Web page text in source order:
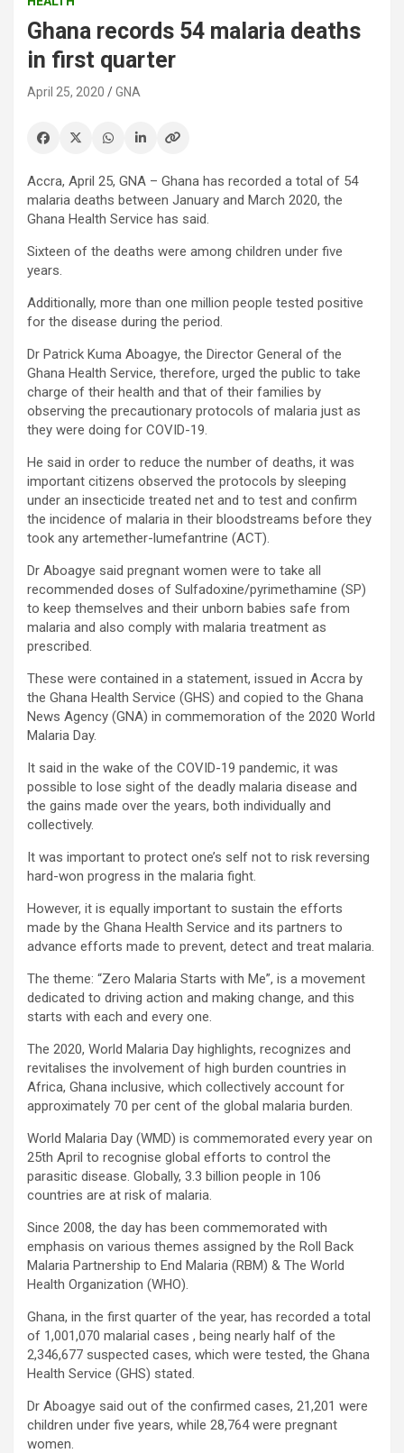
Ghana records 54 malaria deaths
in first quarter
April 25, 2020 GNA
Accra, April 25, GNA – Ghana has recorded a total of 54
malaria deaths between January and March 2020, the
Ghana Health Service has said.
Sixteen of the deaths were among children under five
years.
Additionally, more than one million people tested positive
for the disease during the period.
Dr Patrick Kuma Aboagye, the Director General of the
Ghana Health Service, therefore, urged the public to take
charge of their health and that of their families by
observing the precautionary protocols of malaria just as
they were doing for COVID-19.
He said in order to reduce the number of deaths, it was
important citizens observed the protocols by sleeping
under an insecticide treated net and to test and confirm
the incidence of malaria in their bloodstreams before they
took any artemether-lumefantrine (ACT).
Dr Aboagye said pregnant women were to take all
recommended doses of Sulfadoxine/pyrimethamine (SP)
to keep themselves and their unborn babies safe from
malaria and also comply with malaria treatment as
prescribed.
These were contained in a statement, issued in Accra by
the Ghana Health Service (GHS) and copied to the Ghana
News Agency (GNA) in commemoration of the 2020 World
Malaria Day.
It said in the wake of the COVID-19 pandemic, it was
possible to lose sight of the deadly malaria disease and
the gains made over the years, both individually and
collectively.
It was important to protect one’s self not to risk reversing
hard-won progress in the malaria fight.
However, it is equally important to sustain the efforts
made by the Ghana Health Service and its partners to
advance efforts made to prevent, detect and treat malaria.
The theme: “Zero Malaria Starts with Me”, is a movement
dedicated to driving action and making change, and this
starts with each and every one.
The 2020, World Malaria Day highlights, recognizes and
revitalises the involvement of high burden countries in
Africa, Ghana inclusive, which collectively account for
approximately 70 per cent of the global malaria burden.
World Malaria Day (WMD) is commemorated every year on
25th April to recognise global efforts to control the
parasitic disease. Globally, 3.3 billion people in 106
countries are at risk of malaria.
Since 2008, the day has been commemorated with
emphasis on various themes assigned by the Roll Back
Malaria Partnership to End Malaria (RBM) & The World
Health Organization (WHO).
Ghana, in the first quarter of the year, has recorded a total
of 1,001,070 malarial cases , being nearly half of the
2,346,677 suspected cases, which were tested, the Ghana
Health Service (GHS) stated.
Dr Aboagye said out of the confirmed cases, 21,201 were
children under five years, while 28,764 were pregnant
women.